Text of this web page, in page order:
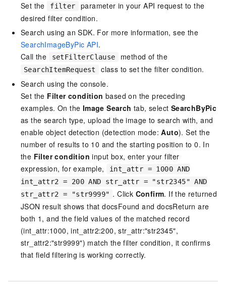
Set the
filter
parameter in your API request to the
desired filter condition.
Search using an SDK. For more information, see the
SearchImageByPic API.
Call the
setFilterClause method of the
SearchItemRequest
class to set the filter condition.
Search using the console.
Set the Filter condition based on the preceding
examples. On the Image Search tab, select SearchByPic
as the search type, upload the image to search with, and
enable object detection (detection mode:Auto). Set the
number of results to 10 and the starting position to 0. In
the Filter condition input box, enter your filter
expression, for example,
int_attr = 1000 AND
int_attr2 = 200 AND str_attr = "str2345" AND
str_attr2 = "str9999" . Click Confirm. If the returned
JSON result shows that docsFound and docsReturn are
both 1, and the field values of the matched record
(int_attr:1000, int_attr2:200, str_attr:"str2345",
str_attr2:"str9999") match the filter condition, it confirms
that field filtering is working correctly.